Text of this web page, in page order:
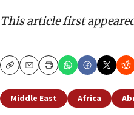
This article first
CopyEmailPrint
Middle East Africa